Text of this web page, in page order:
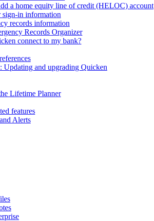
a home equity line of credit (HELOC) account
in information
records information
Records Organizer
connect to my bank?
Updating and upgrading Quicken
Lifetime Planner
features
Alerts